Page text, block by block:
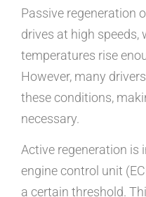
Passive regeneration
drives at high speeds,
temperatures rise
However, many
these conditions,
necessary.
Active regeneration is
engine control unit
a certain threshold.